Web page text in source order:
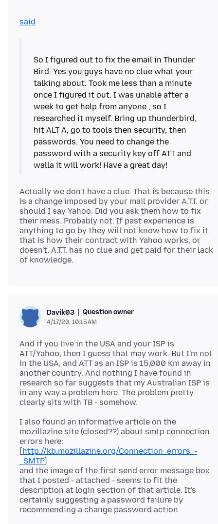
said
So I figured out to fix the email in Thunder
Bird. Yes you guys have no clue what your
talking about. Took me less than a minute
once I figured it out. I was unable after a
week to get help from anyone , so I
researched it myself. Bring up thunderbird,
hit ALT A, go to tools then security, then
passwords. You need to change the
password with a security key off ATT and
Actually we don't have a clue. That is because this
is a change imposed by your mail provider A.T.T. or
should I say Yahoo. Did you ask them how to fix
their mess. Probably not. If past experience is
anything to go by they will not know how to fix it.
that is how their contract with Yahoo works, or
doesn't. A.T.T. has no clue and get paid for their lack
Davik03 Question owner
4/17/20, 10:15 AM
And if you live in the USA and your ISP is
ATT/Yahoo, then I guess that may work. But I'm not
in the USA, and ATT as an ISP is 15,000 Km away in
another country. And nothing I have found in
research so far suggests that my Australian ISP is
in any way a problem here. The problem pretty
I also found an informative article on the
mozillazine site (closed??) about smtp connection
errors here:
[http://kb.mozillazine.org/Connection_errors_-
_SMTP]
and the image of the first send error message box
that I posted - attached - seems to fit the
description at login section of that article. It's
certainly suggesting a password failure by